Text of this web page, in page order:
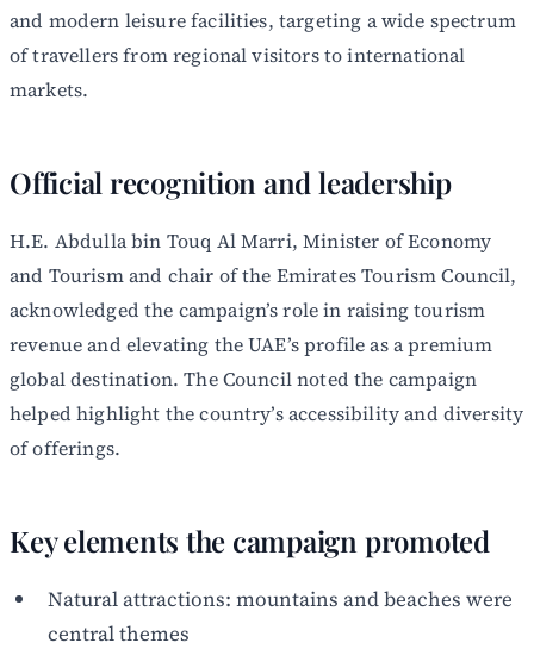
and modern leisure facilities, targeting a wide spectrum
of travellers from regional visitors to international
markets.
Official recognition and leadership
H.E. Abdulla bin Touq Al Marri, Minister of Economy
and Tourism and chair of the Emirates Tourism Council,
acknowledged the campaign’s role in raising tourism
revenue and elevating the UAE’s profile as a premium
global destination. The Council noted the campaign
helped highlight the country’s accessibility and diversity
of offerings.
Key elements the campaign promoted
Natural attractions: mountains and beaches were
central themes